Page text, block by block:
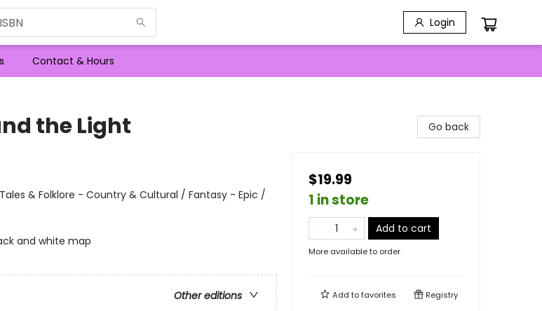
Login
Contact & Hours
the Light
& Folklore - Country & Cultural / Fantasy - Epic /
and white map
Other editions
Go back
$19.99
1 in store
Add to cart
More available to order
Add tofavorites Registry